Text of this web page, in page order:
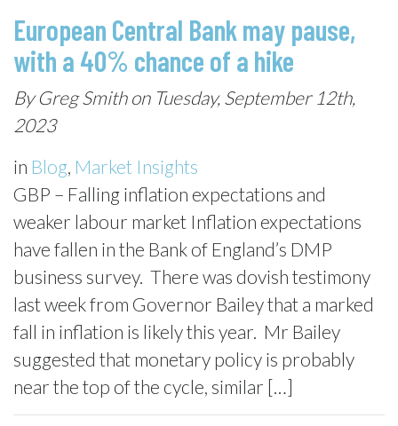
European Central Bank may pause,
with a 40% chance of a hike
By Greg Smith on Tuesday, September 12th,
2023
in Blog, Market Insights
GBP – Falling inflation expectations and
weaker labour market Inflation expectations
have fallen in the Bank of England’s DMP
business survey. There was dovish testimony
last week from Governor Bailey that a marked
fall in inflation is likely this year. Mr Bailey
suggested that monetary policy is probably
near the top of the cycle, similar […]